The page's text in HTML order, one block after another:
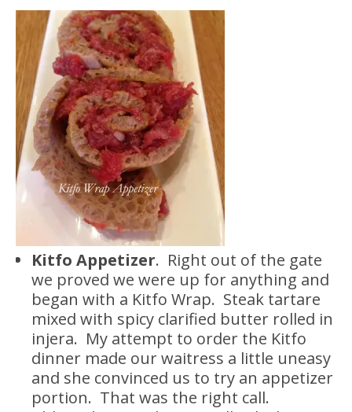
Kitfo Appetizer. Right out of the gate
we proved we were up for anything and
began with a Kitfo Wrap. Steak tartare
mixed with spicy clarified butter rolled in
injera. My attempt to order the Kitfo
dinner made our waitress a little uneasy
and she convinced us to try an appetizer
portion. That was the right call.